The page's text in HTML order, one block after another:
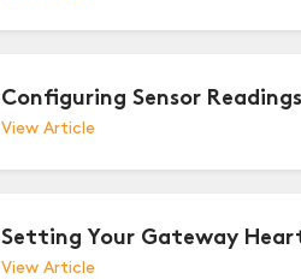
Configuring Sensor
View Article
Setting Your Gateway
View Article